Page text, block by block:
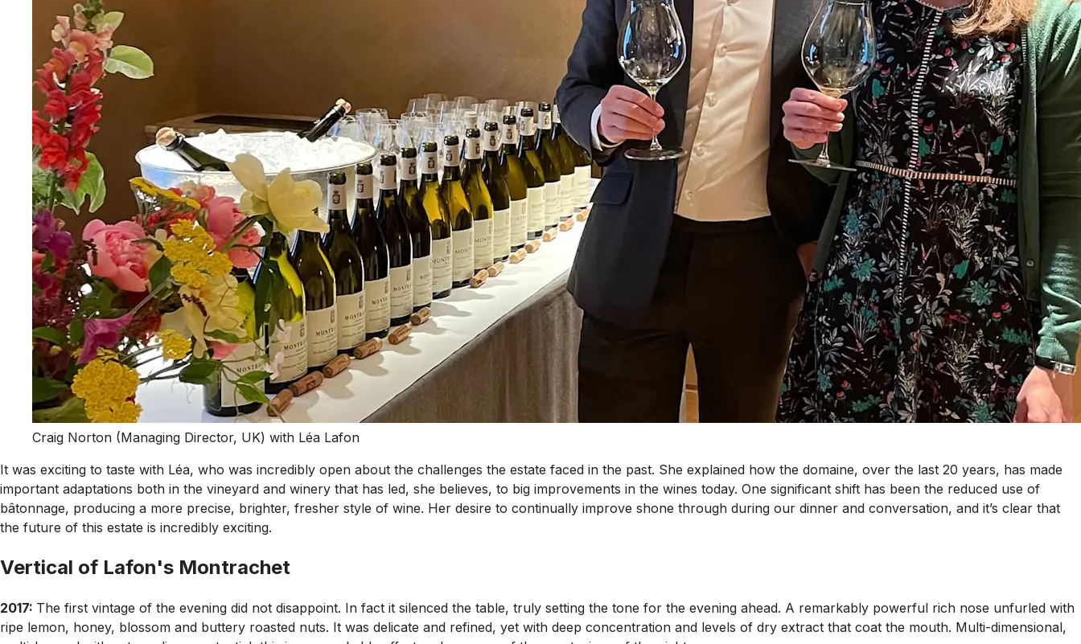
Craig Norton (Managing Director, UK) with Léa Lafon
It was exciting to taste with Léa, who was incredibly open about the challenges the estate faced in the past. She explained how the domaine, over the last 20 years, has made
important adaptations both in the vineyard and winery that has led, she believes, to big improvements in the wines today. One significant shift has been the reduced use of
bâtonnage, producing a more precise, brighter, fresher style of wine. Her desire to continually improve shone through during our dinner and conversation, and it’s clear that
the future of this estate is incredibly exciting.
Vertical of Lafon's Montrachet
2017: The first vintage of the evening did not disappoint. In fact it silenced the table, truly setting the tone for the evening ahead. A remarkably powerful rich nose unfurled with
ripe lemon, honey, blossom and buttery roasted nuts. It was delicate and refined, yet with deep concentration and levels of dry extract that coat the mouth. Multi-dimensional,